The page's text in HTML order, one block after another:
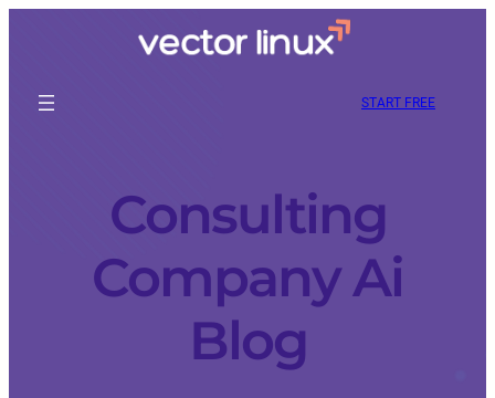
START FREE
Consulting
Company Ai
Blog